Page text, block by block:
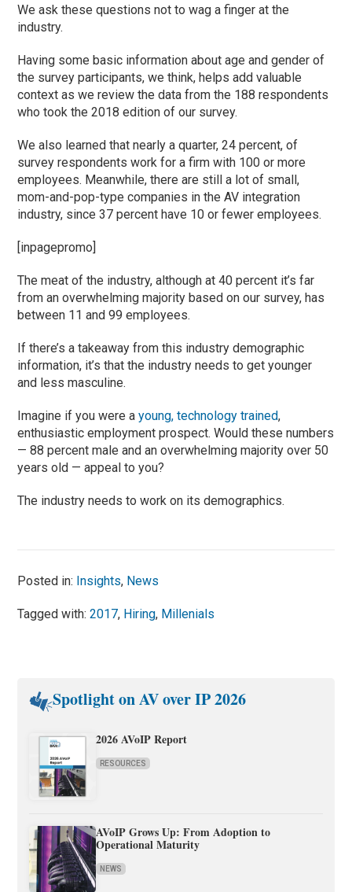
We ask these questions not to wag a finger at the
industry.
Having some basic information about age and gender of
the survey participants, we think, helps add valuable
context as we review the data from the 188 respondents
who took the 2018 edition of our survey.
We also learned that nearly a quarter, 24 percent, of
survey respondents work for a firm with 100 or more
employees. Meanwhile, there are still a lot of small,
mom-and-pop-type companies in the AV integration
industry, since 37 percent have 10 or fewer employees.
[inpagepromo]
The meat of the industry, although at 40 percent it’s far
from an overwhelming majority based on our survey, has
between 11 and 99 employees.
If there’s a takeaway from this industry demographic
information, it’s that the industry needs to get younger
and less masculine.
Imagine if you were ayoung, technology trained,
enthusiastic employment prospect. Would these numbers
— 88 percent male and an overwhelming majority over 50
years old — appeal to you?
The industry needs to work on its demographics.
Posted in: Insights, News
Tagged with:2017, Hiring, Millenials
Spotlight on AV over IP 2026
2026 AVoIP Report
RESOURCES
AVoIP Grows Up: From Adoption to
Operational Maturity
NEWS